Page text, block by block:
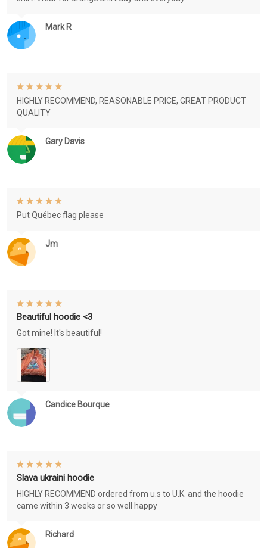
Mark R
Gary Davis
HIGHLY RECOMMEND, REASONABLE PRICE, GREAT PRODUCT
QUALITY
Jm
Put Québec flag please
Candice Bourque
Beautiful hoodie <3
Got mine! It's beautiful!
Richard
Slava ukraini hoodie
HIGHLY RECOMMEND ordered from u.s to U.K. and the hoodie
came within 3 weeks or so well happy